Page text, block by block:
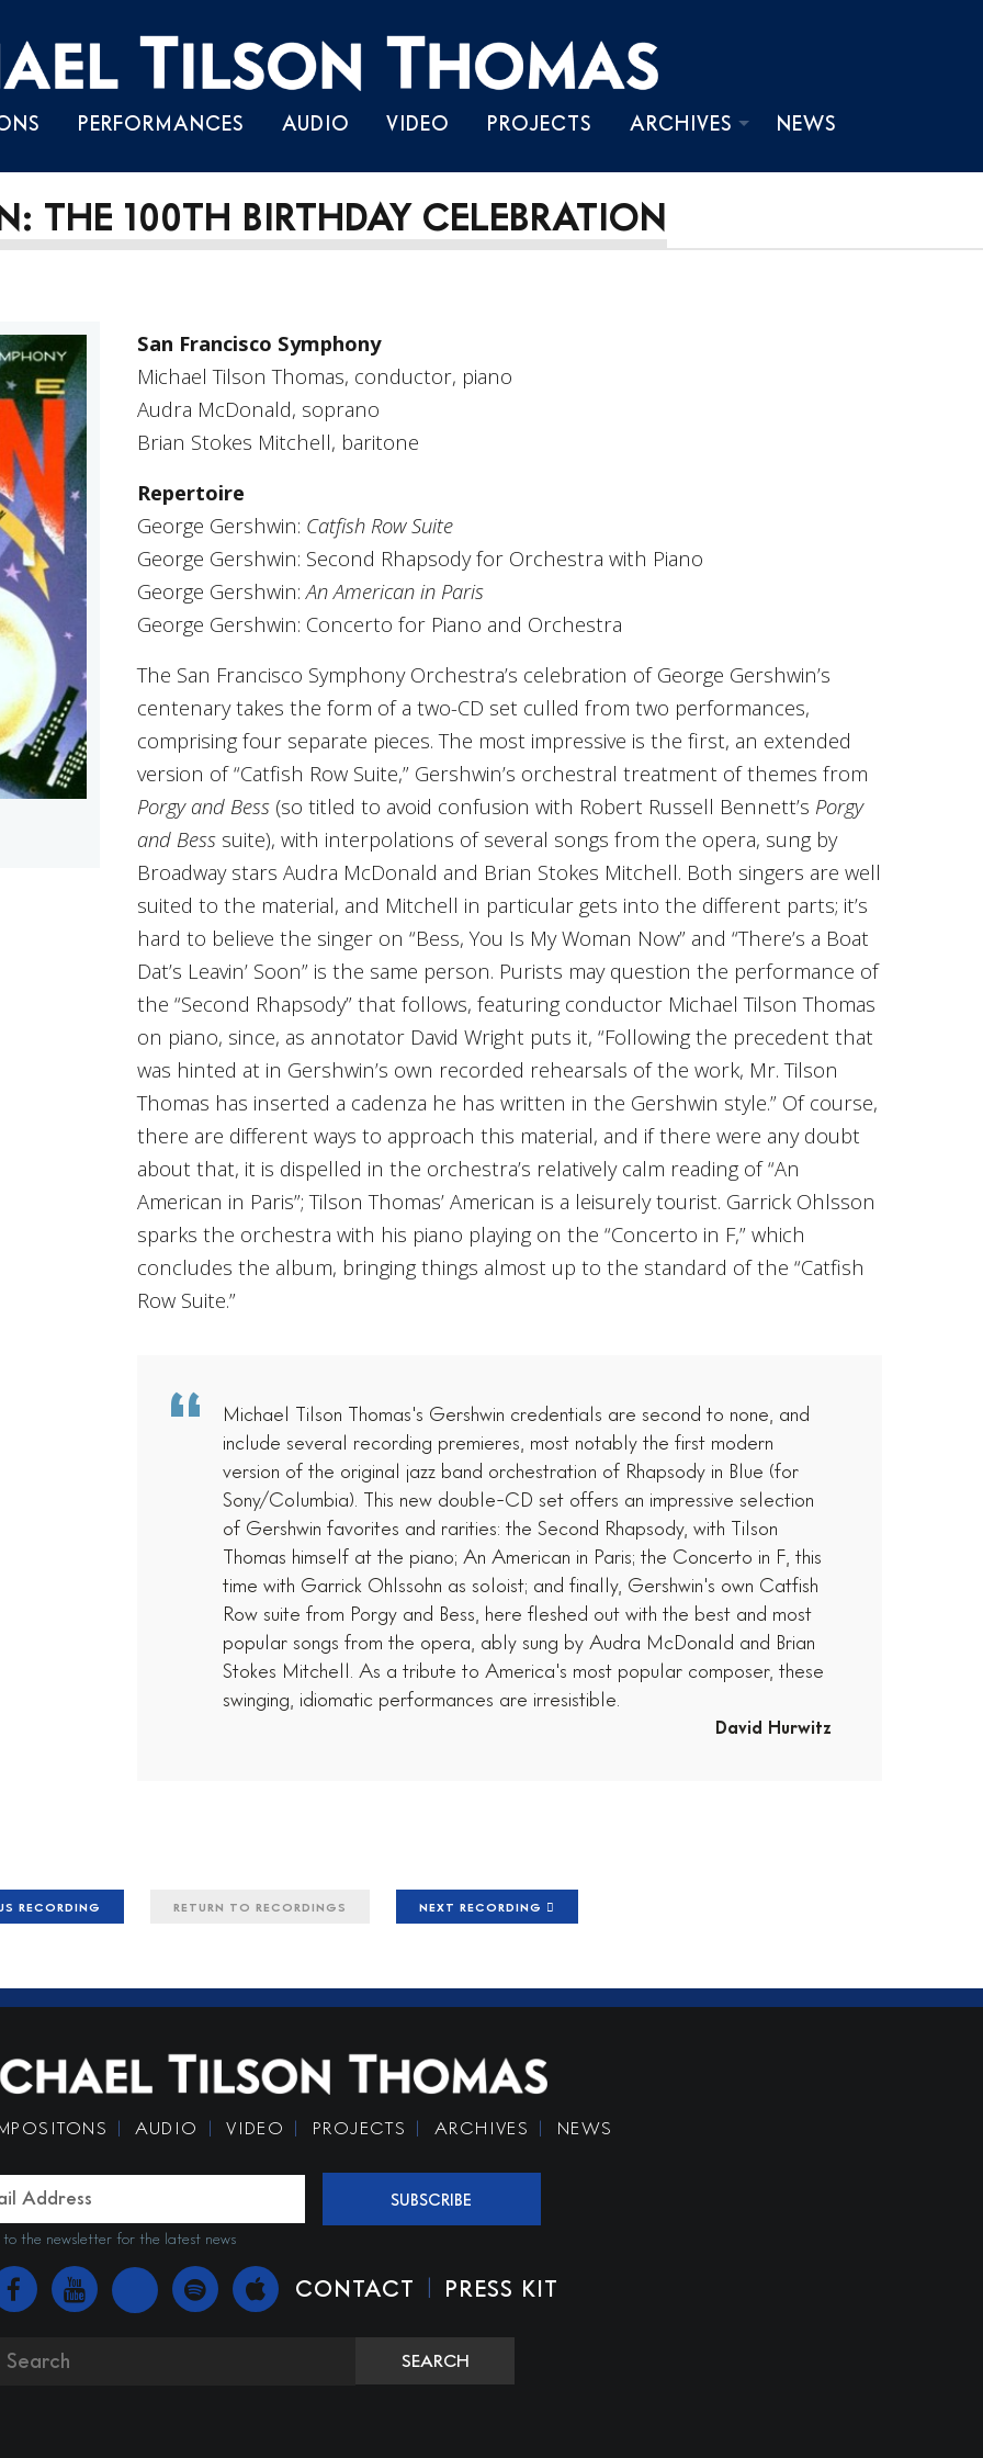
PERFORMANCES AUDIO VIDEO PROJECTS
ARCHIVES
PHOTOS
VIDEOS
NEWS
THE 100TH BIRTHDAY CELEBRATION
San Francisco Symphony
Michael Tilson Thomas, conductor, piano
Audra McDonald, soprano
Brian Stokes Mitchell, baritone
Repertoire
George Gershwin: Catfish Row Suite
George Gershwin: Second Rhapsody for Orchestra with Piano
George Gershwin:An American in Paris
George Gershwin: Concerto for Piano and Orchestra
The San Francisco Symphony Orchestra’s celebration of George Gershwin’s
centenary takes the form of a two-CD set culled from two performances,
comprising four separate pieces. The most impressive is the first, an extended
version of “Catfish Row Suite,” Gershwin’s orchestral treatment of themes from
Porgy and Bess (so titled to avoid confusion with Robert Russell Bennett’s Porgy
and Bess suite), with interpolations of several songs from the opera, sung by
Broadway stars Audra McDonald and Brian Stokes Mitchell. Both singers are well
suited to the material, and Mitchell in particular gets into the different parts; it’s
hard to believe the singer on “Bess, You Is My Woman Now” and “There’s a Boat
Dat’s Leavin’ Soon” is the same person. Purists may question the performance of
the “Second Rhapsody” that follows, featuring conductor Michael Tilson Thomas
on piano, since, as annotator David Wright puts it, “Following the precedent that
was hinted at in Gershwin’s own recorded rehearsals of the work, Mr. Tilson
Thomas has inserted a cadenza he has written in the Gershwin style.” Of course,
there are different ways to approach this material, and if there were any doubt
about that, it is dispelled in the orchestra’s relatively calm reading of “An
American in Paris”; Tilson Thomas’ American is a leisurely tourist. Garrick Ohlsson
sparks the orchestra with his piano playing on the “Concerto in F,” which
concludes the album, bringing things almost up to the standard of the “Catfish
Row Suite.”
Michael Tilson Thomas's Gershwin credentials are second to none, and
include several recording premieres, most notably the first modern
version of the original jazz band orchestration of Rhapsody in Blue (for
Sony/Columbia). This new double-CD set offers an impressive selection
of Gershwin favorites and rarities: the Second Rhapsody, with Tilson
Thomas himself at the piano; An American in Paris; the Concerto in F, this
time with Garrick Ohlssohn as soloist; and finally, Gershwin's own Catfish
Row suite from Porgy and Bess, here fleshed out with the best and most
popular songs from the opera, ably sung by Audra McDonald and Brian
Stokes Mitchell. As a tribute to America's most popular composer, these
swinging, idiomatic performances are irresistible.
David Hurwitz
RECORDING RETURN TO RECORDINGS NEXT RECORDING
AUDIO VIDEO PROJECTS ARCHIVES NEWS
SUBSCRIBE
to the newsletter for the latest news
CONTACT | PRESS KIT
SEARCH